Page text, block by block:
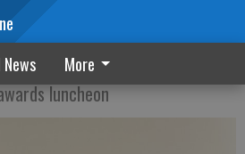
More
time staff members
luncheon